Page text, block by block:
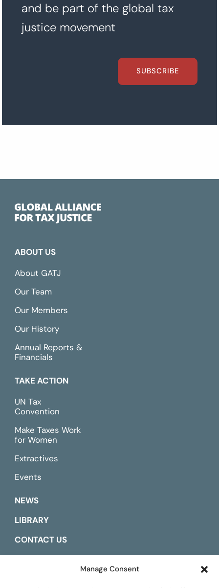
Manage Consent
and be part of the global tax
justice movement
SUBSCRIBE
ABOUT US
About GATJ
Our Team
Our Members
Our History
Annual Reports &
Financials
TAKE ACTION
UN Tax
Convention
Make Taxes Work
for Women
Extractives
Events
NEWS
LIBRARY
CONTACT US